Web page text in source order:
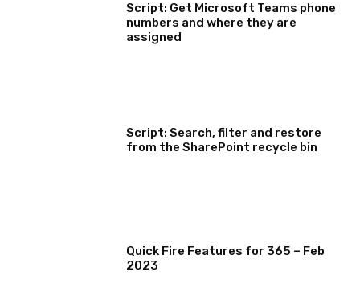
Script: Get Microsoft Teams phone
numbers and where they are
assigned
Script: Search, filter and restore
from the SharePoint recycle bin
Quick Fire Features for 365 – Feb
2023